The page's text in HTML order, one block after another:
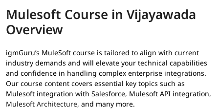
Mulesoft Course in Vijayawada
Overview
igmGuru’s MuleSoft course is tailored to align with current
industry demands and will elevate your technical capabilities
and confidence in handling complex enterprise integrations.
Our course content covers essential key topics such as
Mulesoft integration with Salesforce, Mulesoft API integration,
Mulesoft Architecture, and many more.